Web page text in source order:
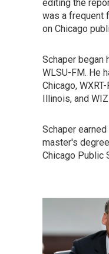
editing the
was a frequent
on Chicago
Schaper began
WLSU-FM. He
Chicago,
Illinois, and
Schaper
master's
Chicago Public